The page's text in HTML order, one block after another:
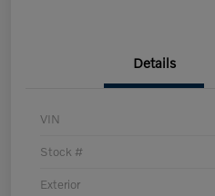
Details
VIN
Stock #
Exterior